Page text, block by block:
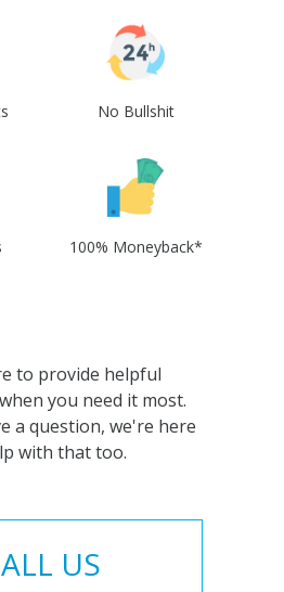
No Bullshit
100% Moneyback*
to provide helpful
you need it most.
a question, we're here
with that too.
US